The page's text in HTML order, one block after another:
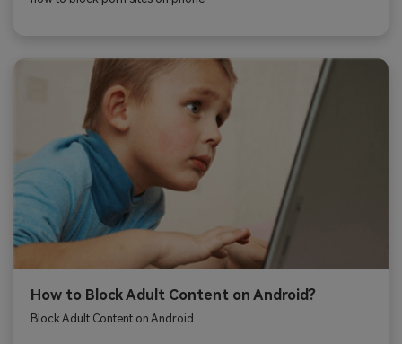
How to Block Adult Content on Android?
Block Adult Content on Android